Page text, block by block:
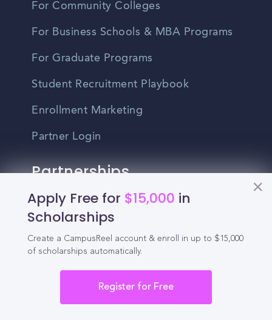
Apply Free for $15,000 in
Scholarships
Create a CampusReel account & enroll in up to $15,000
of scholarships automatically.
Register for Free
For Community Colleges
For Business Schools & MBA Programs
For Graduate Programs
Student Recruitment Playbook
Enrollment Marketing
Partner Login
Partnerships
For Colleges
For High Schools
Integrations
Administrator Login